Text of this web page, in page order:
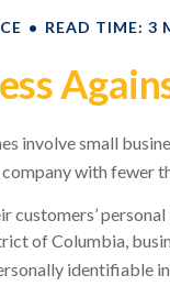
READ TIME: 3
involve small
with fewer
of Columbia,
identifiable